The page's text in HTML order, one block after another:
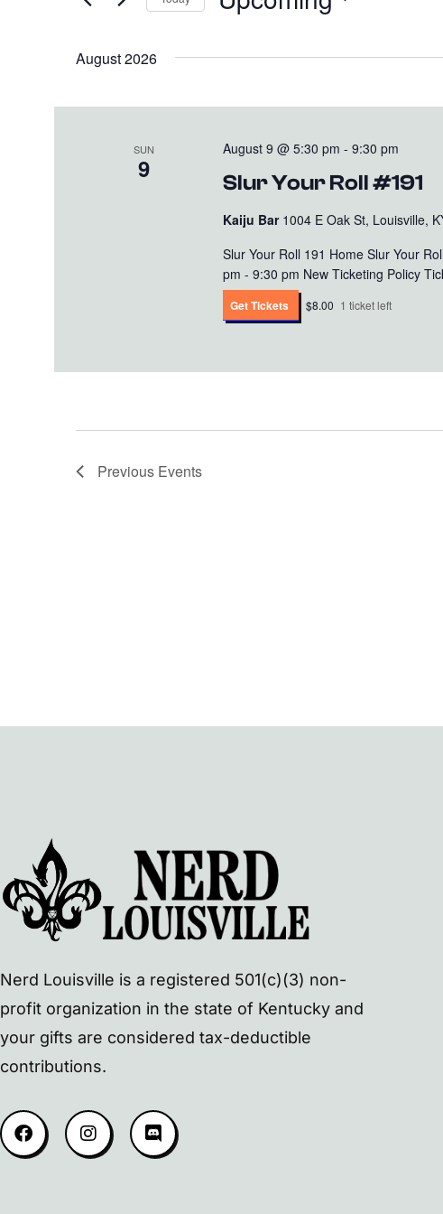
Views
Events
Keyword.
August 2026
SUN
9 Slur Your Roll #191
August 9 @ 5:30 pm -9:30 pm
Kaiju Bar 1004 E Oak St, Louisville,
Slur Your Roll 191 Home Slur Your
pm - 9:30 pm New Ticketing Policy
Get Tickets $8.00 1 ticket left
Previous Events
Nerd Louisville is a registered 501(c)(3) non-
profit organization in the state of Kentucky and
your gifts are considered tax-deductible
contributions.